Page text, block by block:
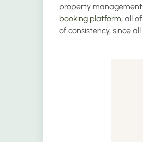
property management
booking platform, all
of consistency, since